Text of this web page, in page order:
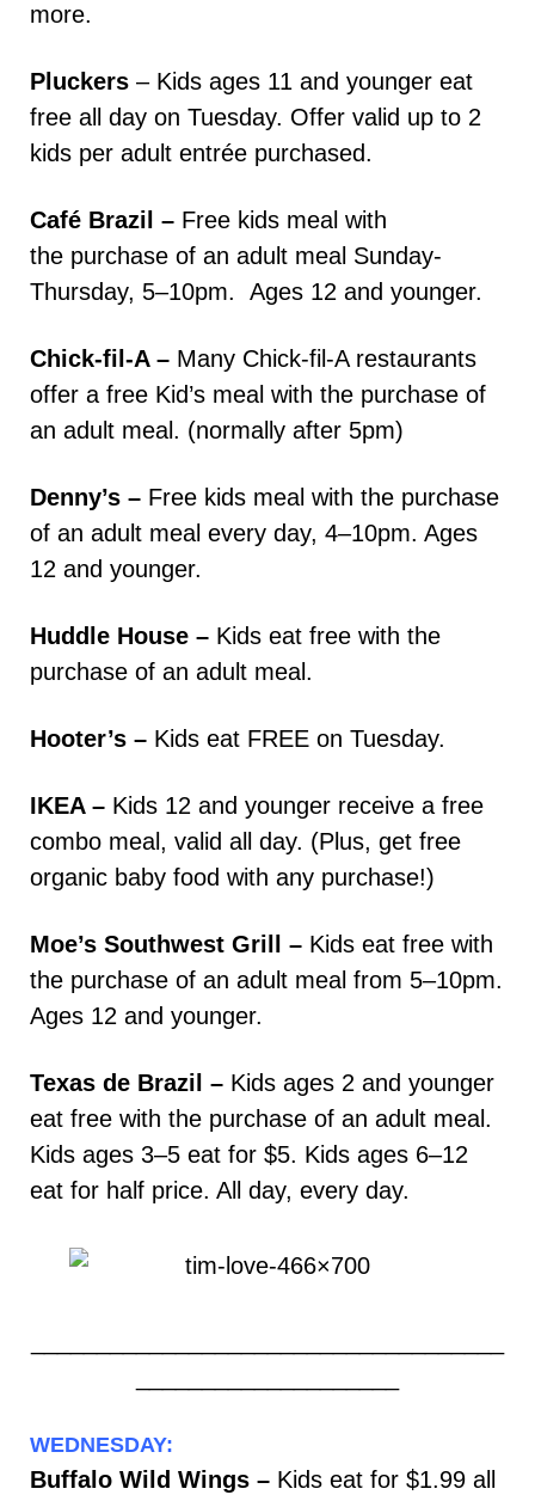
more.
Pluckers – Kids ages 11 and younger eat
free all day on Tuesday. Offer valid up to 2
kids per adult entrée purchased.
Café Brazil – Free kids meal with
the purchase of an adult meal Sunday-
Thursday, 5–10pm. Ages 12 and younger.
Chick-fil-A – Many Chick-fil-A restaurants
offer a free Kid’s meal with the purchase of
an adult meal. (normally after 5pm)
Denny’s – Free kids meal with the purchase
of an adult meal every day, 4–10pm. Ages
12 and younger.
Huddle House – Kids eat free with the
purchase of an adult meal.
Hooter’s – Kids eat FREE on Tuesday.
IKEA – Kids 12 and younger receive a free
combo meal, valid all day. (Plus, get free
organic baby food with any purchase!)
Moe’s Southwest Grill – Kids eat free with
the purchase of an adult meal from 5–10pm.
Ages 12 and younger.
Texas de Brazil – Kids ages 2 and younger
eat free with the purchase of an adult meal.
Kids ages 3–5 eat for $5. Kids ages 6–12
eat for half price. All day, every day.
WEDNESDAY:
Buffalo Wild Wings – Kids eat for $1.99 all